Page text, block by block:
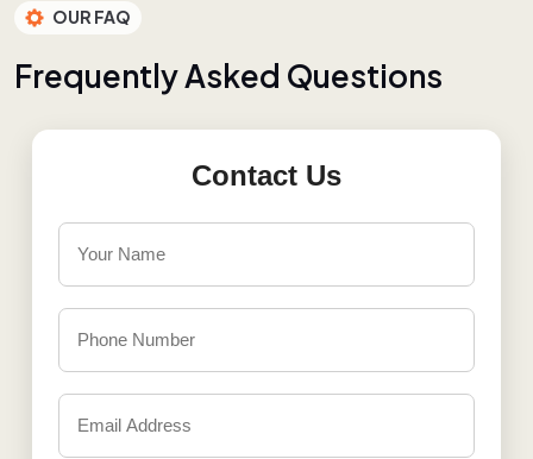
OUR FAQ
FrequentlyAsked Questions
Contact Us